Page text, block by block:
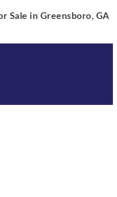
Sale in Greensboro, GA